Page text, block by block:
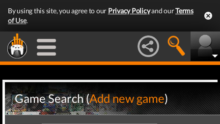
By using this site, you agree to our Privacy Policyand ourTerms
of Use.
Game Search (Add new game)